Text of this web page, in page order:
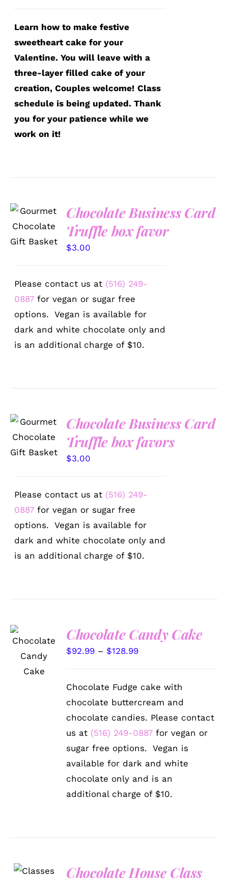
Learn how to make festive
sweetheart cake for your
Valentine. You will leave with a
three-layer filled cake of your
creation, Couples welcome! Class
schedule is being updated. Thank
you for your patience while we
work on it!
SELECT
OPTIONS
DETAILS
Chocolate Business Card
Truffle box favor
$3.00
Please contact us at (516) 249-
0887 for vegan or sugar free
options. Vegan is available for
dark and white chocolate only and
is an additional charge of $10.
SELECT
OPTIONS
DETAILS
Chocolate Business Card
Truffle box favors
$3.00
Please contact us at (516) 249-
0887 for vegan or sugar free
options. Vegan is available for
dark and white chocolate only and
is an additional charge of $10.
SELECT
THIS
PRODUCT
MULTIPLE
VARIANTS.
PRODUCT
/
DETAILS
Chocolate Candy Cake
$92.99 – $128.99Price
Chocolate Fudge cake with
chocolate buttercream and
chocolate candies. Please contact
us at (516) 249-0887 for vegan or
sugar free options. Vegan is
available for dark and white
chocolate only and is an
additional charge of $10.
DETAILS Chocolate House Class